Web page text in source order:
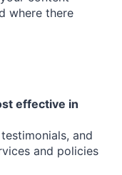
where there
effective in
and
and policies